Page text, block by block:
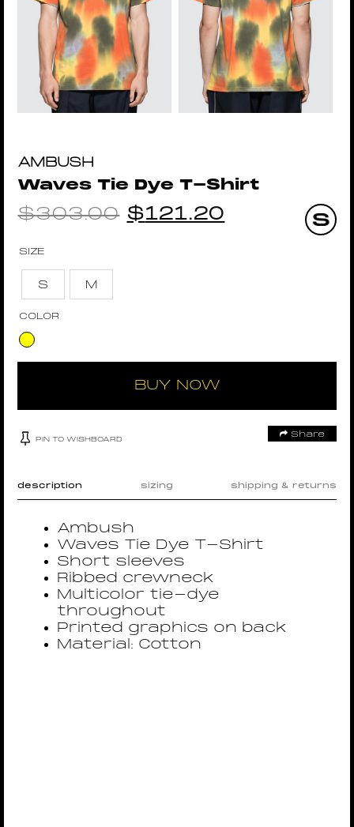
AMBUSH
Waves Tie Dye T-Shirt
$303.00 $121.20
SIZE
S M
COLOR
BUY NOW
PIN TO WISHBOARD
Share
description sizing shipping & returns
Ambush
Waves Tie Dye T-Shirt
Short sleeves
Ribbed crewneck
Multicolor tie-dye
throughout
Printed graphics on back
Material: Cotton